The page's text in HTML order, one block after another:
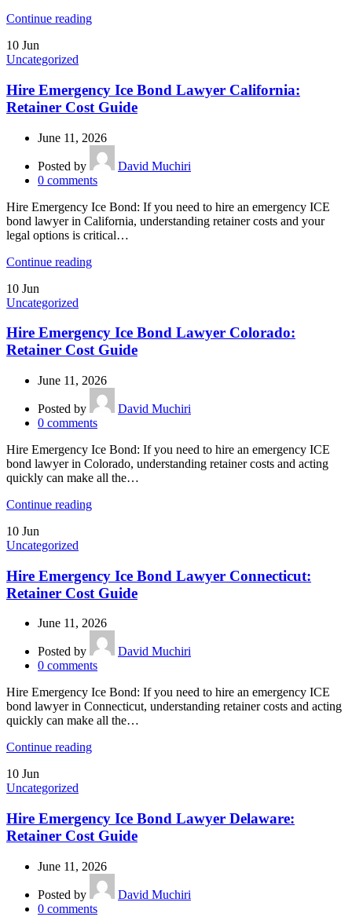
Continue reading
10 Jun
Uncategorized
Hire Emergency Ice Bond Lawyer California:
Retainer Cost Guide
June 11, 2026
Posted by
David Muchiri
0 comments
Hire Emergency Ice Bond: If you need to hire an emergency ICE
bond lawyer in California, understanding retainer costs and your
legal options is critical…
Continue reading
10 Jun
Uncategorized
Hire Emergency Ice Bond Lawyer Colorado:
Retainer Cost Guide
June 11, 2026
Posted by
David Muchiri
0 comments
Hire Emergency Ice Bond: If you need to hire an emergency ICE
bond lawyer in Colorado, understanding retainer costs and acting
quickly can make all the…
Continue reading
10 Jun
Uncategorized
Hire Emergency Ice Bond Lawyer Connecticut:
Retainer Cost Guide
June 11, 2026
Posted by
David Muchiri
0 comments
Hire Emergency Ice Bond: If you need to hire an emergency ICE
bond lawyer in Connecticut, understanding retainer costs and acting
quickly can make all the…
Continue reading
10 Jun
Uncategorized
Hire Emergency Ice Bond Lawyer Delaware:
Retainer Cost Guide
June 11, 2026
Posted by
David Muchiri
0 comments